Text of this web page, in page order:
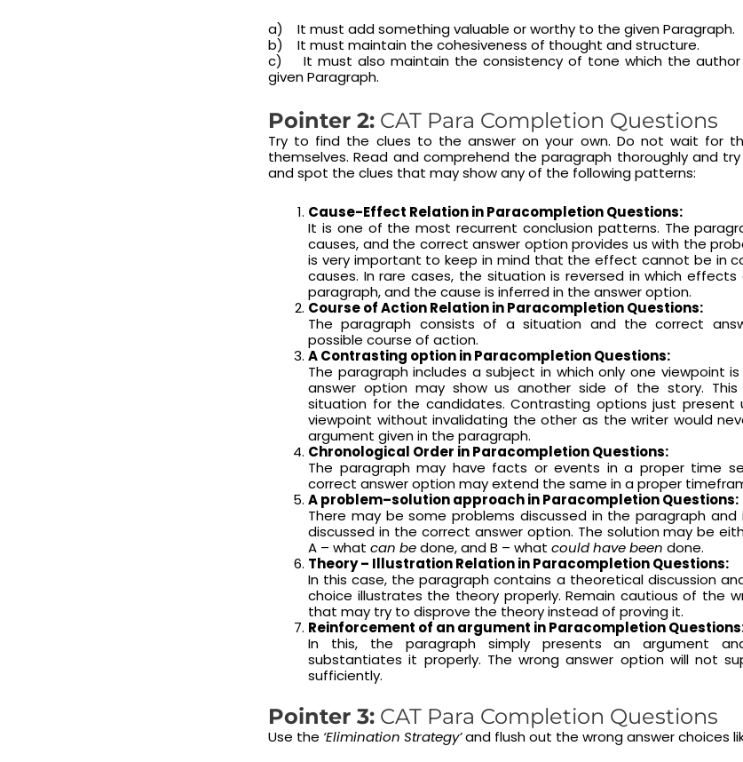
a) It must add something valuable or worthy to the given Paragraph.
b) It must maintain the cohesiveness of thought and structure.
c) It must also maintain the consistency of tone which the author
given Paragraph.
Pointer 2: CAT Para Completion Questions
Try to find the clues to the answer on your own. Do not wait for
themselves. Read and comprehend the paragraph thoroughly and
and spot the clues that may show any of the following patterns:
Cause-Effect Relation in Paracompletion Questions:
It is one of the most recurrent conclusion patterns. The
causes, and the correct answer option provides us with the
is very important to keep in mind that the effect cannot be in
causes. In rare cases, the situation is reversed in which
paragraph, and the cause is inferred in the answer option.
Course of ActionRelation in Paracompletion Questions:
The paragraph consists of a situation and the correct
possible course of action.
A Contrasting optionin Paracompletion Questions:
The paragraph includes a subject in which only one viewpoint
answer option may show us another side of the story.
situation for the candidates. Contrasting options just present
viewpoint without invalidating the other as the writer would
argument given in the paragraph.
Chronological Order in Paracompletion Questions:
The paragraph may have facts or events in a proper time
correct answer option may extend the same in a proper
A problem–solution approachin Paracompletion Questions:
There may be some problems discussed in the paragraph
discussed in the correct answer option. The solution may be
A – what can bedone, and B – what could have been done.
Theory – IllustrationRelation in Paracompletion Questions:
In this case, the paragraph contains a theoretical discussion
choice illustrates the theory properly. Remain cautious of the
that may try to disprove the theory instead of proving it.
Reinforcement of an argument in Paracompletion Questions
In this, the paragraph simply presents an argument
substantiates it properly. The wrong answer option will not
sufficiently.
Pointer 3: CAT Para Completion Questions
Use the ‘Elimination Strategy’and flush out the wrong answer choices